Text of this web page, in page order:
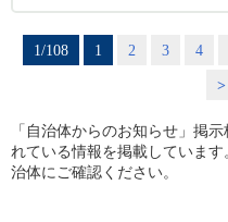
1/108 1 2 3 4
>
「自治体からのお知らせ」掲
れている情報を掲載していま
治体にご確認ください。